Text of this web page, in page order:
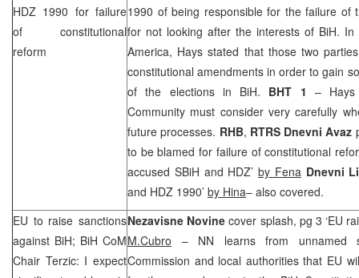
HDZ 1990 for failure
of constitutional
reform
1990 of being responsible for the failure of
for not looking after the interests of BiH.
America, Hays stated that those two
constitutional amendments in order to gain
of the elections in BiH. BHT 1 –
Community must consider very carefully
future processes. RHB, RTRS Dnevni Avaz
to be blamed for failure of constitutional
accused SBiH and HDZ’ by Fena Dnevni
and HDZ 1990’ by Hina– also covered.
EU to raise sanctions
against BiH; BiH CoM
Chair Terzic: I expect
Nezavisne Novine cover splash, pg 3 ‘EU
M.Cubro – NN learns from unnamed
Commission and local authorities that EU